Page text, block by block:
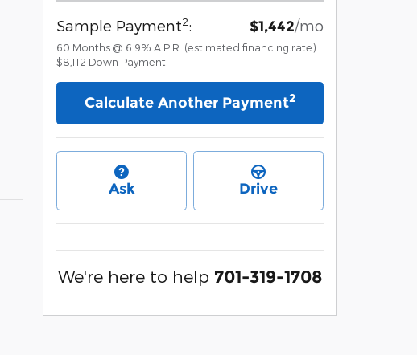
Sample Payment2: $1,442/mo
60 Months @ 6.9% A.P.R. (estimated financing rate)
$8,112 Down Payment
Calculate Another Payment2
Ask Drive
We're here to help 701-319-1708